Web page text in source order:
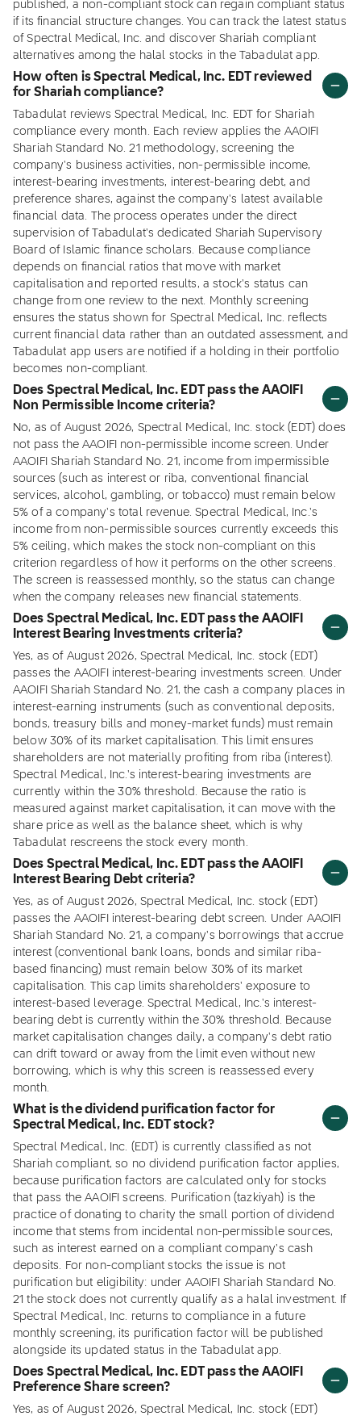
published, a non-compliant stock can regain compliant status
if its financial structure changes. You can track the latest status
of Spectral Medical, Inc. and discover Shariah compliant
alternatives among the halal stocks in the Tabadulat app.
How often is Spectral Medical, Inc. EDT reviewed
for Shariah compliance?
Tabadulat reviews Spectral Medical, Inc. EDT for Shariah
compliance every month. Each review applies the AAOIFI
Shariah Standard No. 21 methodology, screening the
company's business activities, non-permissible income,
interest-bearing investments, interest-bearing debt, and
preference shares, against the company's latest available
financial data. The process operates under the direct
supervision of Tabadulat's dedicated Shariah Supervisory
Board of Islamic finance scholars. Because compliance
depends on financial ratios that move with market
capitalisation and reported results, a stock's status can
change from one review to the next. Monthly screening
ensures the status shown for Spectral Medical, Inc. reflects
current financial data rather than an outdated assessment, and
Tabadulat app users are notified if a holding in their portfolio
becomes non-compliant.
Does Spectral Medical, Inc. EDT pass the AAOIFI
Non Permissible Income criteria?
No, as of August 2026, Spectral Medical, Inc. stock (EDT) does
not pass the AAOIFI non-permissible income screen. Under
AAOIFI Shariah Standard No. 21, income from impermissible
sources (such as interest or riba, conventional financial
services, alcohol, gambling, or tobacco) must remain below
5% of a company's total revenue. Spectral Medical, Inc.'s
income from non-permissible sources currently exceeds this
5% ceiling, which makes the stock non-compliant on this
criterion regardless of how it performs on the other screens.
The screen is reassessed monthly, so the status can change
when the company releases new financial statements.
Does Spectral Medical, Inc. EDT pass the AAOIFI
Interest Bearing Investments criteria?
Yes, as of August 2026, Spectral Medical, Inc. stock (EDT)
passes the AAOIFI interest-bearing investments screen. Under
AAOIFI Shariah Standard No. 21, the cash a company places in
interest-earning instruments (such as conventional deposits,
bonds, treasury bills and money-market funds) must remain
below 30% of its market capitalisation. This limit ensures
shareholders are not materially profiting from riba (interest).
Spectral Medical, Inc.'s interest-bearing investments are
currently within the 30% threshold. Because the ratio is
measured against market capitalisation, it can move with the
share price as well as the balance sheet, which is why
Tabadulat rescreens the stock every month.
Does Spectral Medical, Inc. EDT pass the AAOIFI
Interest Bearing Debt criteria?
Yes, as of August 2026, Spectral Medical, Inc. stock (EDT)
passes the AAOIFI interest-bearing debt screen. Under AAOIFI
Shariah Standard No. 21, a company's borrowings that accrue
interest (conventional bank loans, bonds and similar riba-
based financing) must remain below 30% of its market
capitalisation. This cap limits shareholders' exposure to
interest-based leverage. Spectral Medical, Inc.'s interest-
bearing debt is currently within the 30% threshold. Because
market capitalisation changes daily, a company's debt ratio
can drift toward or away from the limit even without new
borrowing, which is why this screen is reassessed every
month.
What is the dividend purification factor for
Spectral Medical, Inc. EDT stock?
Spectral Medical, Inc. (EDT) is currently classified as not
Shariah compliant, so no dividend purification factor applies,
because purification factors are calculated only for stocks
that pass the AAOIFI screens. Purification (tazkiyah) is the
practice of donating to charity the small portion of dividend
income that stems from incidental non-permissible sources,
such as interest earned on a compliant company's cash
deposits. For non-compliant stocks the issue is not
purification but eligibility: under AAOIFI Shariah Standard No.
21 the stock does not currently qualify as a halal investment. If
Spectral Medical, Inc. returns to compliance in a future
monthly screening, its purification factor will be published
alongside its updated status in the Tabadulat app.
Does Spectral Medical, Inc. EDT pass the AAOIFI
Preference Share screen?
Yes, as of August 2026, Spectral Medical, Inc. stock (EDT)